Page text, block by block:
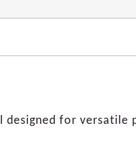
designed for